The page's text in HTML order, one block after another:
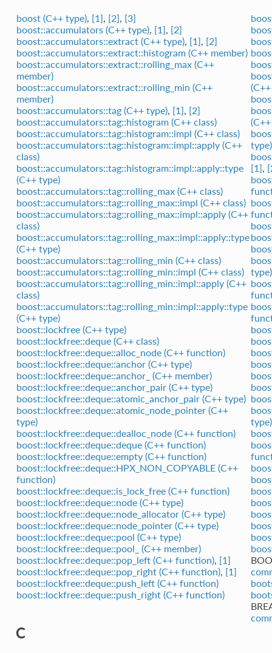
boost (C++ type), [1] [2] [3]
boost::accumulators (C++ type), [1] [2]
boost::accumulators::extract (C++ type), [1] [2]
boost::accumulators::extract::histogram (C++ member)
boost::accumulators::extract::rolling_max (C++
member)
boost::accumulators::extract::rolling_min (C++
member)
boost::accumulators::tag (C++ type), [1] [2]
boost::accumulators::tag::histogram (C++ class)
boost::accumulators::tag::histogram::impl (C++ class)
boost::accumulators::tag::histogram::impl::apply (C++
class)
boost::accumulators::tag::histogram::impl::apply::type
(C++ type)
boost::accumulators::tag::rolling_max (C++ class)
boost::accumulators::tag::rolling_max::impl (C++ class)
boost::accumulators::tag::rolling_max::impl::apply (C++
class)
boost::accumulators::tag::rolling_max::impl::apply::type
(C++ type)
boost::accumulators::tag::rolling_min (C++ class)
boost::accumulators::tag::rolling_min::impl (C++ class)
boost::accumulators::tag::rolling_min::impl::apply (C++
class)
boost::accumulators::tag::rolling_min::impl::apply::type
(C++ type)
boost::lockfree (C++ type)
boost::lockfree::deque (C++ class)
boost::lockfree::deque::alloc_node (C++ function)
boost::lockfree::deque::anchor (C++ type)
boost::lockfree::deque::anchor_ (C++ member)
boost::lockfree::deque::anchor_pair (C++ type)
boost::lockfree::deque::atomic_anchor_pair (C++ type)
boost::lockfree::deque::atomic_node_pointer (C++
type)
boost::lockfree::deque::dealloc_node (C++ function)
boost::lockfree::deque::deque (C++ function)
boost::lockfree::deque::empty (C++ function)
boost::lockfree::deque::HPX_NON_COPYABLE (C++
function)
boost::lockfree::deque::is_lock_free (C++ function)
boost::lockfree::deque::node (C++ type)
boost::lockfree::deque::node_allocator (C++ type)
boost::lockfree::deque::node_pointer (C++ type)
boost::lockfree::deque::pool (C++ type)
boost::lockfree::deque::pool_ (C++ member)
boost::lockfree::deque::pop_left (C++ function), [1]
boost::lockfree::deque::pop_right (C++ function), [1]
boost::lockfree::deque::push_left (C++ function)
boost::lockfree::deque::push_right (C++ function)
type)
[1]
type)
type)
C